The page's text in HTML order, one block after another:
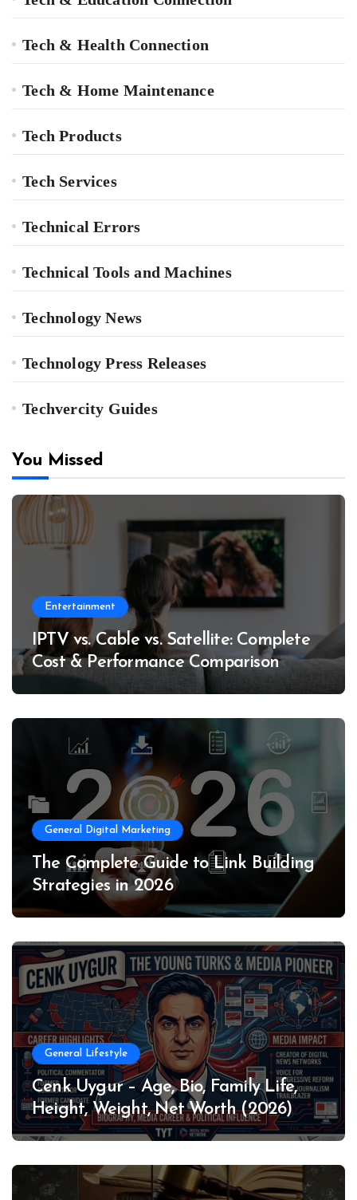
Tech & Health Connection
Tech & Home Maintenance
Tech Products
Tech Services
Technical Errors
Technical Tools and Machines
Technology News
Technology Press Releases
Techvercity Guides
You Missed
Entertainment
IPTV vs. Cable vs. Satellite: Complete
Cost & Performance Comparison
General Digital Marketing
The Complete Guide to Link Building
Strategies in 2026
General Lifestyle
Cenk Uygur – Age, Bio, Family Life,
Height, Weight, Net Worth (2026)